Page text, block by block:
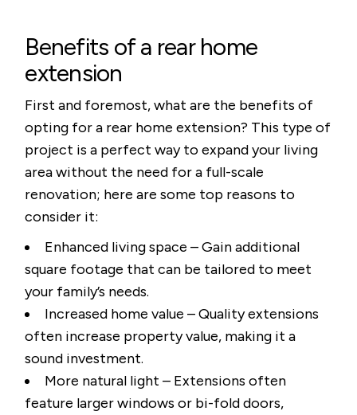
Benefits of a rear home
extension
First and foremost, what are the benefits of
opting for a rear home extension? This type of
project is a perfect way to expand your living
area without the need for a full-scale
renovation; here are some top reasons to
consider it:
Enhanced living space – Gain additional
square footage that can be tailored to meet
your family’s needs.
Increased home value – Quality extensions
often increase property value, making it a
sound investment.
More natural light – Extensions often
feature larger windows or bi-fold doors,